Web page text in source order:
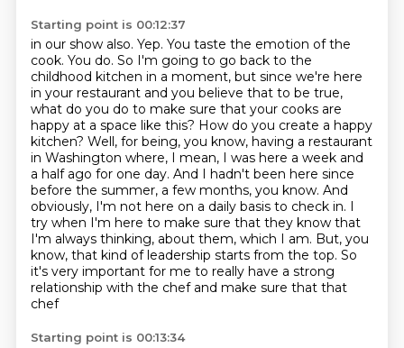
Starting point is 00:12:37
in our show also. Yep. You taste the emotion of the
cook. You do. So I'm going to go back to the
childhood kitchen in a moment, but since we're here
in your restaurant and you believe that to be true,
what do you do to make sure that your cooks are
happy at a space like this? How do you create a happy
kitchen? Well, for being, you know, having a restaurant
in Washington where, I mean, I was here a week and
a half ago for one day. And I hadn't been here since
before the summer, a few months, you know. And
obviously, I'm not here on a daily basis to check in. I
try when I'm here to make sure that they know that
I'm always thinking, about them, which I am. But, you
know, that kind of leadership starts from the top. So
it's very important for me to really have a strong
relationship with the chef and make sure that that
chef
Starting point is 00:13:34